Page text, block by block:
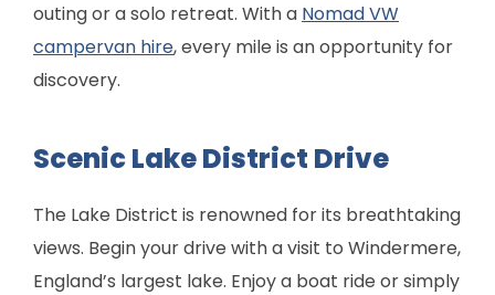
outing or a solo retreat. With a Nomad VW
campervan hire, every mile is an opportunity for
discovery.
Scenic Lake District Drive
The Lake District is renowned for its breathtaking
views. Begin your drive with a visit to Windermere,
England’s largest lake. Enjoy a boat ride or simply